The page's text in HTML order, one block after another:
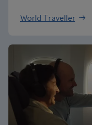
World Traveller